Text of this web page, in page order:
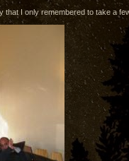
I only remembered to take a few